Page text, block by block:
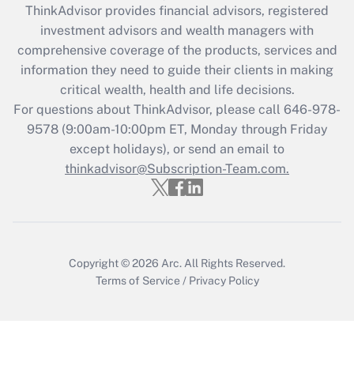
Recently Updated Q&As
What is the CARES Act employee
retention tax credit that was available
during 2020 and 2021?
Get Answer
Recently Updated Q&As
Who must file a return?
ThinkAdvisor provides financial advisors, registered
investment advisors and wealth managers with
comprehensive coverage of the products, services and
information they need to guide their clients in making
critical wealth, health and life decisions.
For questions about ThinkAdvisor, please call 646-978-
9578(9:00am-10:00pm ET, Monday through Friday
except holidays), or send an email to
thinkadvisor@Subscription-Team.com.
Copyright © 2026 Arc. All Rights Reserved.
Terms of Service / Privacy Policy